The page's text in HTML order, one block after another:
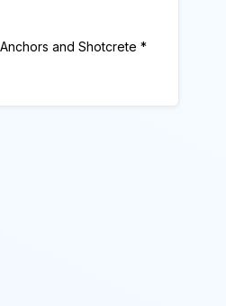
and Shotcrete *